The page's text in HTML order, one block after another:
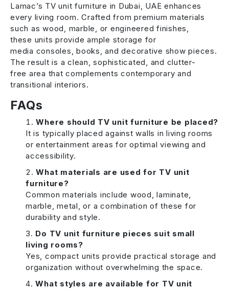
Lamac’s TV unit furniture in Dubai, UAE enhances
every living room. Crafted from premium materials
such as wood, marble, or engineered finishes,
these units provide ample storage for
media consoles, books, and decorative show pieces.
The result is a clean, sophisticated, and clutter-
free area that complements contemporary and
transitional interiors.
FAQs
Where should TV unit furniture be placed?
It is typically placed against walls in living rooms
or entertainment areas for optimal viewing and
accessibility.
What materials are used for TV unit
furniture?
Common materials include wood, laminate,
marble, metal, or a combination of these for
durability and style.
Do TV unit furniture pieces suit small
living rooms?
Yes, compact units provide practical storage and
organization without overwhelming the space.
What styles are available for TV unit